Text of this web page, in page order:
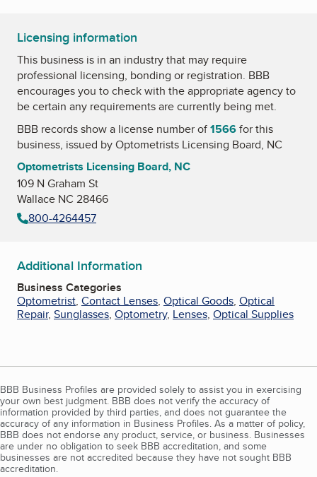
Licensing information
This business is in an industry that may require
professional licensing, bonding or registration. BBB
encourages you to check with the appropriate agency to
be certain any requirements are currently being met.
BBB records show a license number of1566for this
business, issued byOptometrists Licensing Board, NC
Optometrists Licensing Board, NC
109 N Graham St
Wallace NC 28466
800-4264457
Additional Information
Business Categories
Optometrist, Contact Lenses, Optical Goods, Optical
Repair, Sunglasses, Optometry, Lenses, Optical Supplies
BBB Business Profiles are provided solely to assist you in exercising
your own best judgment. BBB does not verify the accuracy of
information provided by third parties, and does not guarantee the
accuracy of any information in Business Profiles. As a matter of policy,
BBB does not endorse any product, service, or business. Businesses
are under no obligation to seek BBB accreditation, and some
businesses are not accredited because they have not sought BBB
accreditation.